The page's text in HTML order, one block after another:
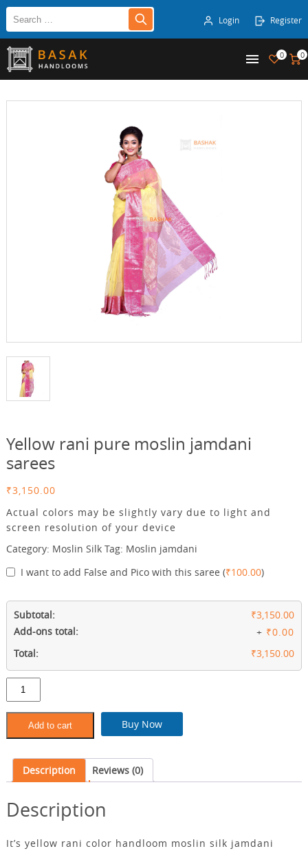
Login Register
0 0
Yellow rani pure moslin jamdani
sarees
₹3,150.00
Actual colors may be slightly vary due to light and
screen resolution of your device
Category: Moslin Silk Tag: Moslin jamdani
I want to add False and Pico with this saree (₹100.00)
Subtotal:
₹3,150.00
Add-ons total:
+ ₹0.00
Total:
₹3,150.00
Yellow
rani
pure
moslin
jamdani
quantity
Add to cart Buy Now
Description Reviews (0)
Description
It’s yellow rani color handloom moslin silk jamdani